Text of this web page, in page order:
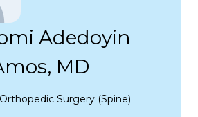
Adedoyin
MD
Orthopedic Surgery (Spine)